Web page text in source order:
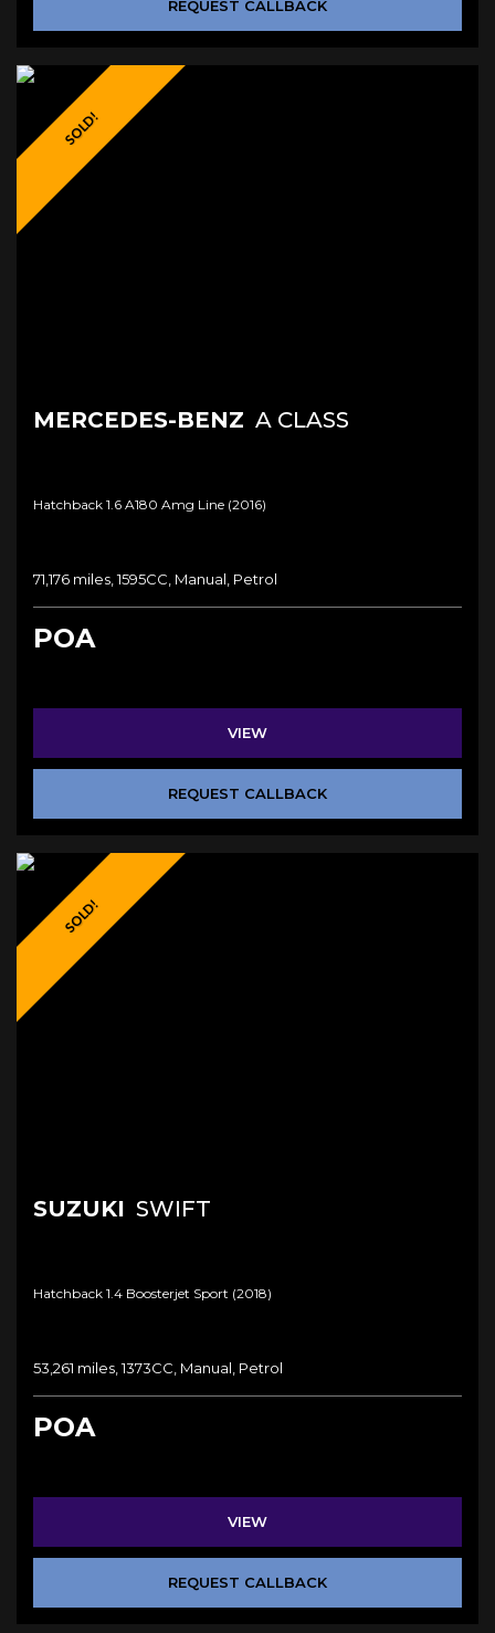
REQUEST CALLBACK
SOLD!
MERCEDES-BENZ A CLASS
Hatchback 1.6 A180 Amg Line (2016)
71,176 miles, 1595CC, Manual, Petrol
POA
VIEW
REQUEST CALLBACK
SOLD!
SUZUKI SWIFT
Hatchback 1.4 Boosterjet Sport (2018)
53,261 miles, 1373CC, Manual, Petrol
POA
VIEW
REQUEST CALLBACK